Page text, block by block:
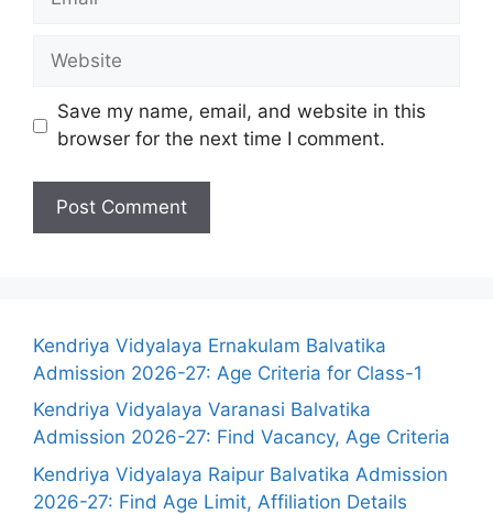
Website
Save my name, email, and website in this
browser for the next time I comment.
Kendriya Vidyalaya Ernakulam Balvatika
Admission 2026-27: Age Criteria for Class-1
Kendriya Vidyalaya Varanasi Balvatika
Admission 2026-27: Find Vacancy, Age Criteria
Kendriya Vidyalaya Raipur Balvatika Admission
2026-27: Find Age Limit, Affiliation Details